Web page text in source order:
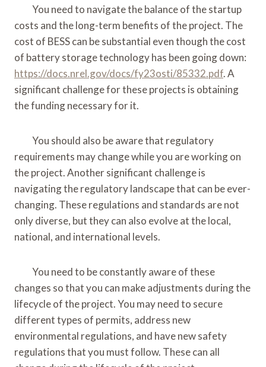
You need to navigate the balance of the startup
costs and the long-term benefits of the project. The
cost of BESS can be substantial even though the cost
of battery storage technology has been going down:
https://docs.nrel.gov/docs/fy23osti/85332.pdf. A
significant challenge for these projects is obtaining
the funding necessary for it.
You should also be aware that regulatory
requirements may change while you are working on
the project. Another significant challenge is
navigating the regulatory landscape that can be ever-
changing. These regulations and standards are not
only diverse, but they can also evolve at the local,
national, and international levels.
You need to be constantly aware of these
changes so that you can make adjustments during the
lifecycle of the project. You may need to secure
different types of permits, address new
environmental regulations, and have new safety
regulations that you must follow. These can all